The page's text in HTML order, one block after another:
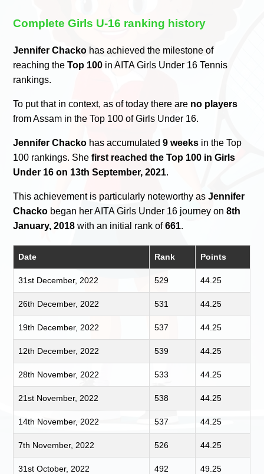
Complete Girls U-16 ranking history
Jennifer Chacko has achieved the milestone of
reaching theTop 100 in AITA Girls Under 16 Tennis
rankings.
To put that in context, as of today there are no players
from Assam in the Top 100 of Girls Under 16.
Jennifer Chacko has accumulated9 weeks in the Top
100 rankings. Shefirst reached the Top 100 in Girls
Under 16 on 13th September, 2021.
This achievement is particularly noteworthy asJennifer
Chacko began her AITA Girls Under 16 journey on8th
January, 2018 with an initial rank of661.
Date Rank Points
31st December, 2022 529 44.25
26th December, 2022 531 44.25
19th December, 2022 537 44.25
12th December, 2022 539 44.25
28th November, 2022 533 44.25
21st November, 2022 538 44.25
14th November, 2022 537 44.25
7th November, 2022 526 44.25
31st October, 2022 492 49.25